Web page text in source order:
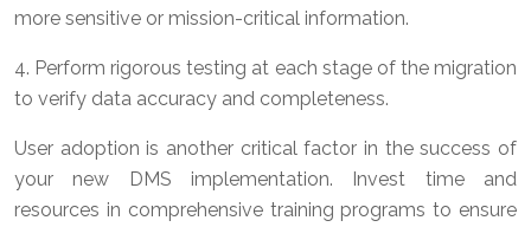
more sensitive or mission-critical information.
4. Perform rigorous testing at each stage of the migration
to verify data accuracy and completeness.
User adoption is another critical factor in the success of
your new DMS implementation. Invest time and
resources in comprehensive training programs to ensure